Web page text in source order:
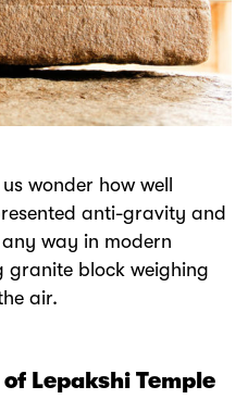
wonder how well
anti-gravity and
way in modern
block weighing
air.
Lepakshi Temple